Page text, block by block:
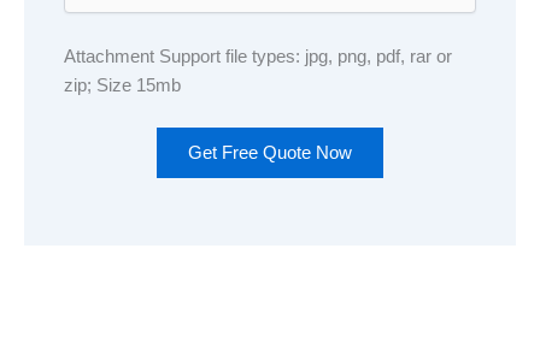
Attachment Support file types: jpg, png, pdf, rar or
zip; Size 15mb